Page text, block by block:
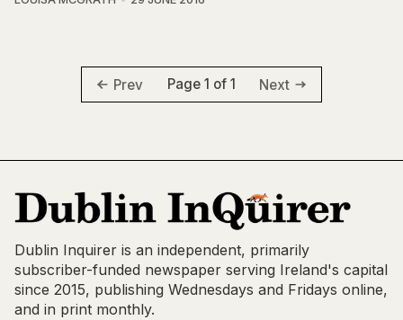
Prev Page 1 of 1 Next
Dublin Inquirer is an independent, primarily
subscriber-funded newspaper serving Ireland's capital
since 2015, publishing Wednesdays and Fridays online,
and in print monthly.